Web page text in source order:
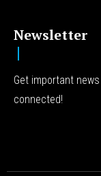
Newsletter
Get important
connected!